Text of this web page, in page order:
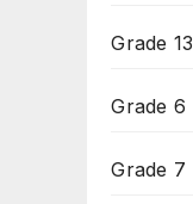
Grade 13
Grade 6
Grade 7